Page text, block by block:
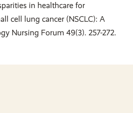
in healthcare for
cell lung cancer (NSCLC): A
Nursing Forum 49(3). 257-272.